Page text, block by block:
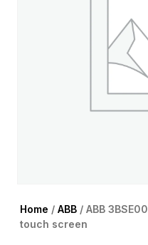
Home / ABB / ABB
touch screen